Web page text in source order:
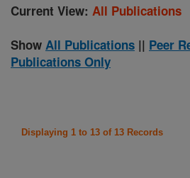
Current View: All Publications
Show All Publications || Peer
Publications Only
Displaying 1 to 13 of 13 Records